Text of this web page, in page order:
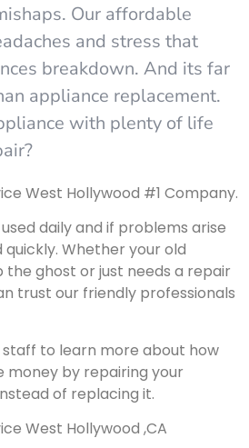
Our affordable
and stress that
breakdown. And its far
appliance replacement.
with plenty of life
West Hollywood #1 Company.
daily and if problems arise
Whether your old
the ghost or just needs a repair
trust our friendly professionals
staff to learn more about how
money by repairing your
of replacing it.
West Hollywood ,CA